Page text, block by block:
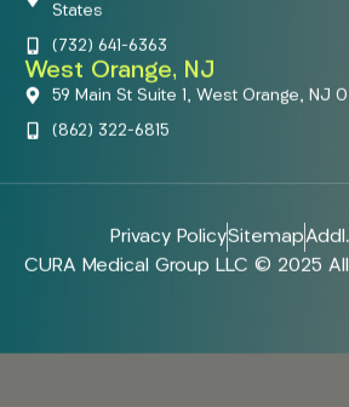
States
(732) 641-6363
West Orange, NJ
59 Main St Suite 1, West Orange, NJ
(862) 322-6815
Privacy PolicySitemap
CURA Medical Group LLC © 2025